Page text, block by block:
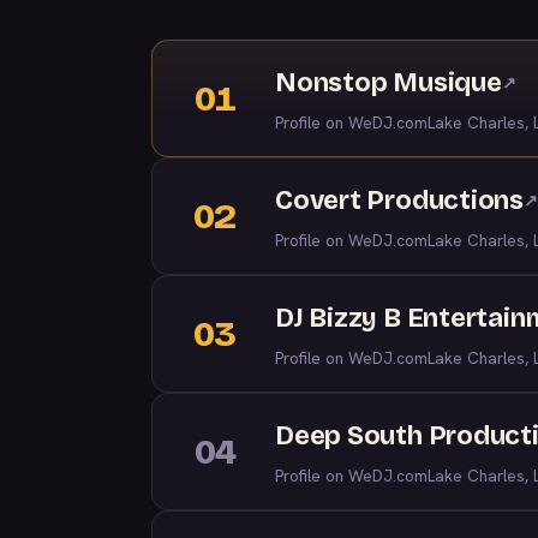
01 Nonstop Musique↗
Profile on WeDJ.comLake Charles,
02 Covert Productions↗
Profile on WeDJ.comLake Charles,
03 DJ Bizzy B
Profile on WeDJ.comLake Charles,
04 Deep South
Profile on WeDJ.comLake Charles,